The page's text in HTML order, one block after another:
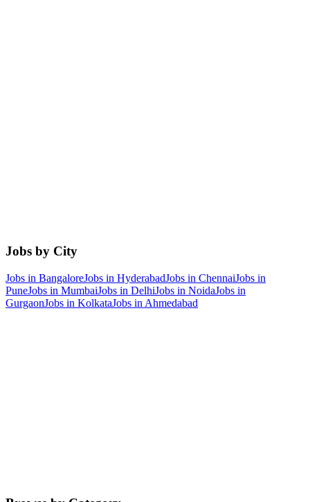
Jobs by City
Jobs in BangaloreJobs in HyderabadJobs in ChennaiJobs in
PuneJobs in MumbaiJobs in DelhiJobs in NoidaJobs in
GurgaonJobs in KolkataJobs in Ahmedabad